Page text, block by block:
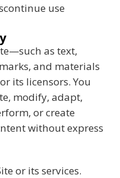
use
as text,
and materials
its licensors. You
modify, adapt,
or create
without express
or its services.